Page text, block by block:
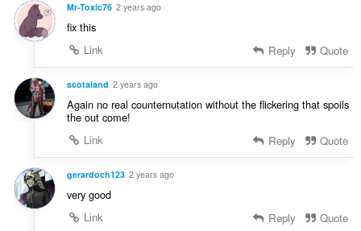
Mr-Toxic76 2 years ago
fix this
Link
Reply Quote
scotaland 2 years ago
Again no real counternutation without the flickering that spoils
the out come!
Link
Reply Quote
gerardoch123 2 years ago
very good
Link
Reply Quote